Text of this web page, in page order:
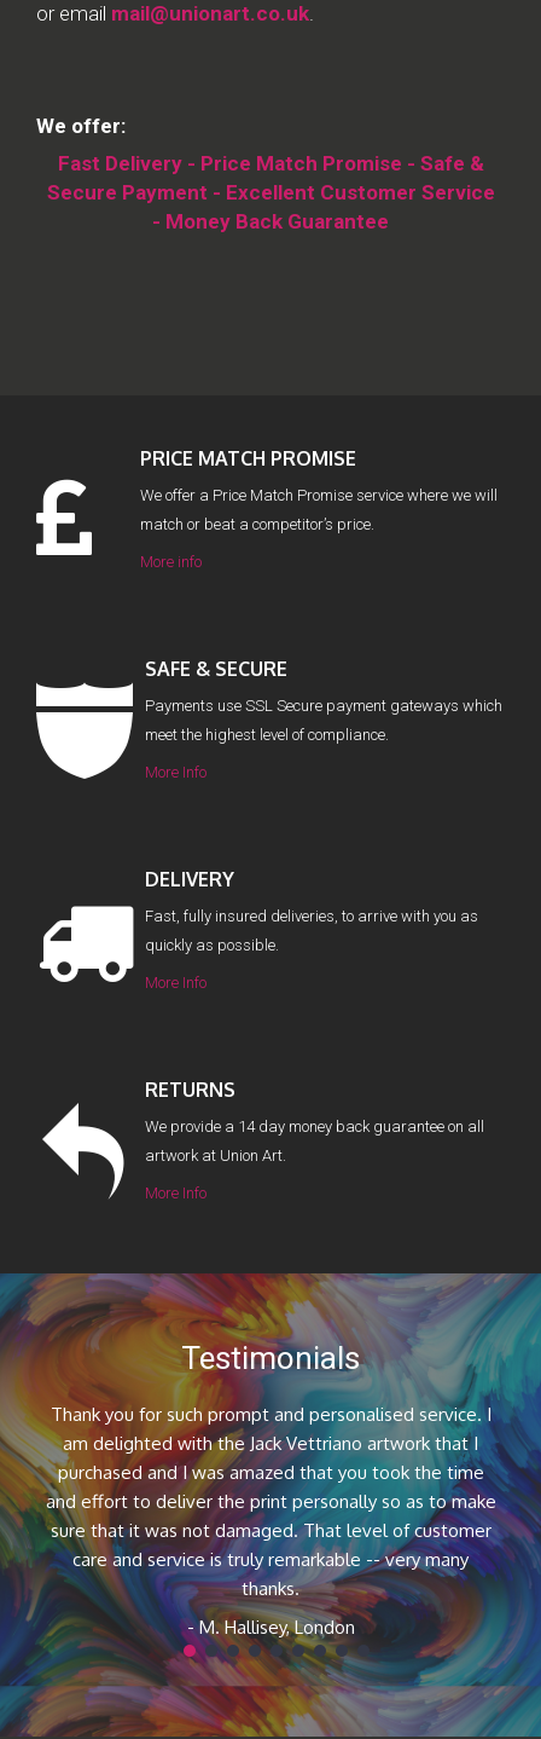
or email mail@unionart.co.uk.
We offer:
Fast Delivery - Price Match Promise - Safe &
Secure Payment - Excellent Customer Service
- Money Back Guarantee
PRICE MATCH PROMISE
We offer a Price Match Promise service where we will
match or beat a competitor’s price.
More info
SAFE & SECURE
Payments use SSL Secure payment gateways which
meet the highest level of compliance.
More Info
DELIVERY
Fast, fully insured deliveries, to arrive with you as
quickly as possible.
More Info
RETURNS
We provide a 14 day money back guarantee on all
artwork at Union Art.
More Info
Testimonials
Thank you for such prompt and personalised service. I
am delighted with the Jack Vettriano artwork that I
purchased and I was amazed that you took the time
and effort to deliver the print personally so as to make
sure that it was not damaged. That level of customer
care and service is truly remarkable -- very many
thanks.
- M. Hallisey, London
1 2 3 4 5 6 7 8 9